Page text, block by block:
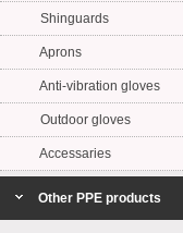
Shinguards
Aprons
Anti-vibration gloves
Outdoor gloves
Accessaries
Other PPE products